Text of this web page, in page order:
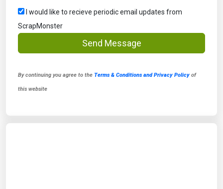
I would like to recieve periodic email updates from
ScrapMonster
Send Message
By continuing you agree to the Terms & Conditions and Privacy Policy of
this website